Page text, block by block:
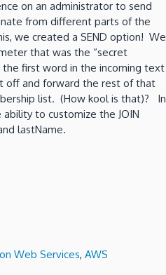
on an administrator to send
from different parts of the
we created a SEND option! We
that was the “secret
the first word in the incoming text
off and forward the rest of that
list. (How kool is that)? In
to customize the JOIN
lastName.
Web Services, AWS